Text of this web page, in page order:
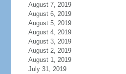
August 7, 2019
August 6, 2019
August 5, 2019
August 4, 2019
August 3, 2019
August 2, 2019
August 1, 2019
July 31, 2019